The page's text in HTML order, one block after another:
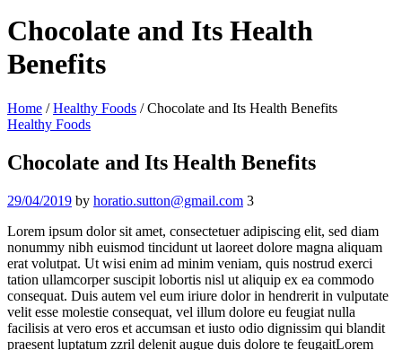
Chocolate and Its Health
Benefits
Home /Healthy Foods /Chocolate and Its Health Benefits
Categories
Healthy Foods
Chocolate and Its Health Benefits
29/04/2019 by horatio.sutton@gmail.com 3
Lorem ipsum dolor sit amet, consectetuer adipiscing elit, sed diam
nonummy nibh euismod tincidunt ut laoreet dolore magna aliquam
erat volutpat. Ut wisi enim ad minim veniam, quis nostrud exerci
tation ullamcorper suscipit lobortis nisl ut aliquip ex ea commodo
consequat. Duis autem vel eum iriure dolor in hendrerit in vulputate
velit esse molestie consequat, vel illum dolore eu feugiat nulla
facilisis at vero eros et accumsan et iusto odio dignissim qui blandit
praesent luptatum zzril delenit augue duis dolore te feugaitLorem